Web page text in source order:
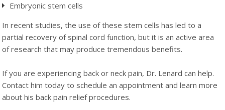
Embryonic stem cells
In recent studies, the use of these stem cells has led to a
partial recovery of spinal cord function, but it is an active area
of research that may produce tremendous benefits.
If you are experiencing back or neck pain, Dr. Lenard can help.
Contact him today to schedule an appointment and learn more
about his back pain relief procedures.